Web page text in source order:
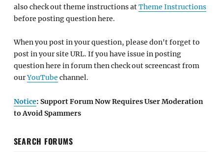
also check out theme instructions atTheme Instructions
before posting question here.
When you post in your question, please don't forget to
post in your site URL. If you have issue in posting
question here in forum then check out screencast from
ourYouTube channel.
Notice: Support Forum Now Requires User Moderation
to Avoid Spammers
SEARCH FORUMS